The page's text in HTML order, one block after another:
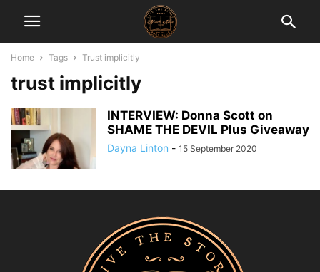
Home Tags Trust implicitly
trust implicitly
INTERVIEW: Donna Scott on
SHAME THE DEVIL Plus Giveaway
Dayna Linton - 15 September 2020